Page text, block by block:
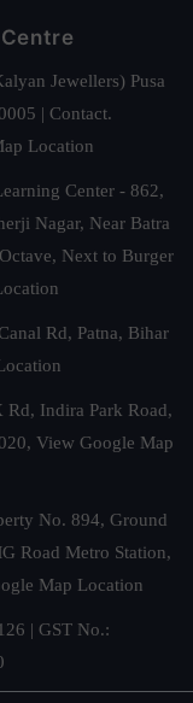
Jewellers) Pusa
| Contact.
Location
Center - 862,
Nagar, Near Batra
Next to Burger
Rd, Patna, Bihar
Rd, Indira Park Road,
View Google Map
No. 894, Ground
Road Metro Station,
Map Location
| GST No.: